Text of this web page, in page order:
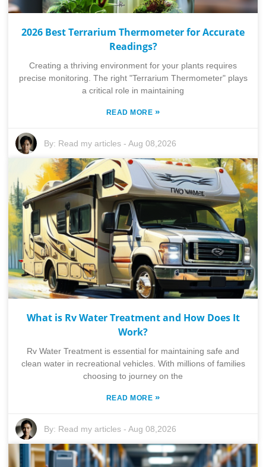
2026 Best Terrarium Thermometer for Accurate
Readings?
Creating a thriving environment for your plants requires
precise monitoring. The right "Terrarium Thermometer" plays
a critical role in maintaining
READ MORE »
By: Read my articles -Aug 08,2026
What is Rv Water Treatment and How Does It
Work?
Rv Water Treatment is essential for maintaining safe and
clean water in recreational vehicles. With millions of families
choosing to journey on the
READ MORE »
By: Read my articles -Aug 08,2026